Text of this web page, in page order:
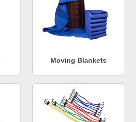
Moving Blankets